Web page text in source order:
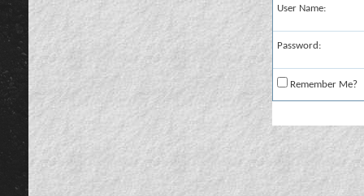
User Name:
Password:
Remember Me?